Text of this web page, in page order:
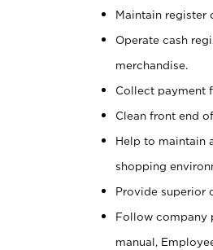
Maintain register
Operate cash
merchandise.
Collect payment
Clean front end
Help to maintain
shopping
Provide superior
Follow company
manual,